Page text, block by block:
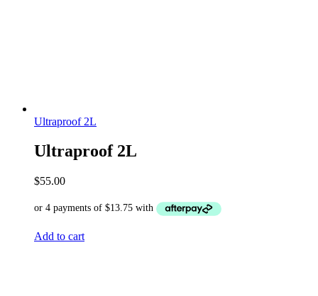
Ultraproof 2L
Ultraproof 2L
$55.00
Add to cart